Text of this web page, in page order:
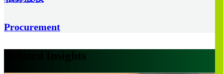
Procurement
Related Insights